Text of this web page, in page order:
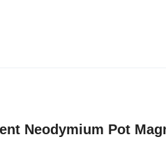
Neodymium Pot